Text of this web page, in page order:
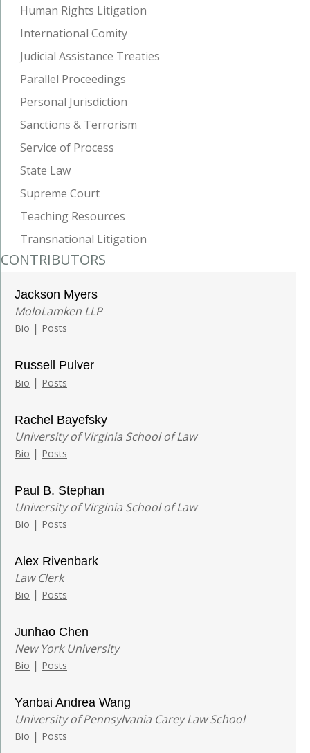
Human Rights Litigation
International Comity
Judicial Assistance Treaties
Parallel Proceedings
Personal Jurisdiction
Sanctions & Terrorism
Service of Process
State Law
Supreme Court
Teaching Resources
Transnational Litigation
CONTRIBUTORS
Jackson Myers
MoloLamken LLP
Bio | Posts
Russell Pulver
Bio | Posts
Rachel Bayefsky
University of Virginia School of Law
Bio | Posts
Paul B. Stephan
University of Virginia School of Law
Bio | Posts
Alex Rivenbark
Law Clerk
Bio | Posts
Junhao Chen
New York University
Bio | Posts
Yanbai Andrea Wang
University of Pennsylvania Carey Law School
Bio | Posts